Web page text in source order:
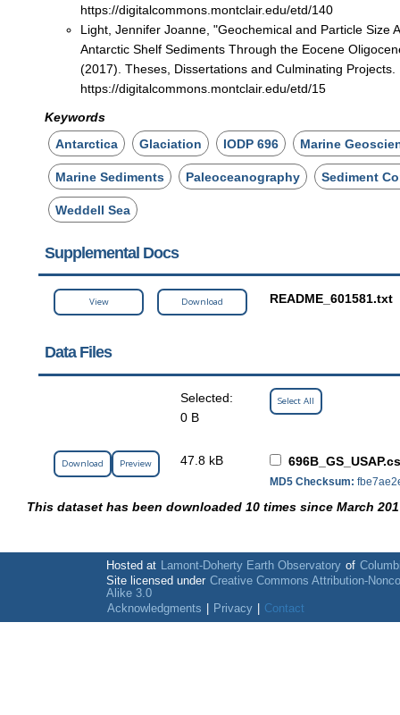
https://digitalcommons.montclair.edu/etd/140
Light, Jennifer Joanne, "Geochemical and Particle Size
Antarctic Shelf Sediments Through the Eocene
(2017). Theses, Dissertations and Culminating Projects.
https://digitalcommons.montclair.edu/etd/15
Keywords
Antarctica
Glaciation IODP 696 Marine
Marine Sediments Paleoceanography Sediment
Weddell Sea
Supplemental Docs
View Download README_601581.txt
Data Files
Selected:
0 B
Select All
Download Preview 47.8 kB
MD5 Checksum:
This dataset has been downloaded 10 times since March
Hosted at Lamont-Doherty Earth Observatory of
Site licensed under Creative Commons Attribution-
Alike 3.0
Acknowledgments
Privacy Contact